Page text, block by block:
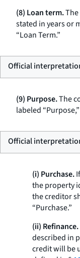
(8) Loan term.
stated in years or
“Loan Term.”
Official
(9) Purpose.The
labeled
Official
(i) Purchase.
the property
the creditor
“Purchase.”
(ii) Refinance.
described in
credit will be